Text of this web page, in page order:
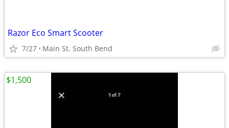
Razor Eco Smart Scooter
7/27 Main St. South Bend
$1,500